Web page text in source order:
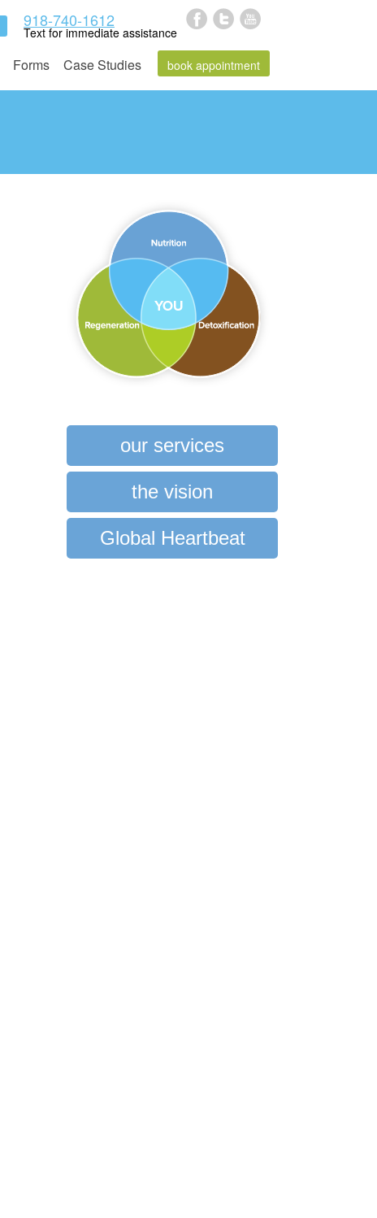
918-740-1612
Text for immediate assistance
Forms Case Studies book appointment
our services
the vision
Global Heartbeat